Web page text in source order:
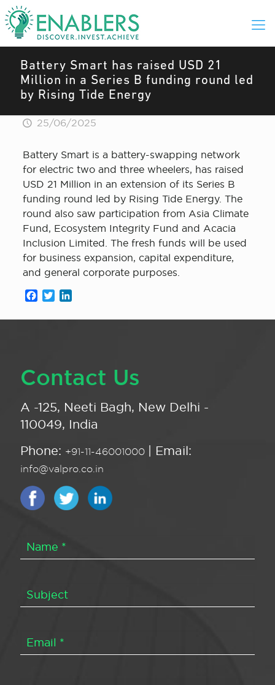
Battery Smart has raised USD 21
Million in a Series B funding round led
by Rising Tide Energy
25/06/2025
Battery Smart is a battery-swapping network
for electric two and three wheelers, has raised
USD 21 Million in an extension of its Series B
funding round led by Rising Tide Energy. The
round also saw participation from Asia Climate
Fund, Ecosystem Integrity Fund and Acacia
Inclusion Limited. The fresh funds will be used
for business expansion, capital expenditure,
and general corporate purposes.
Facebook
Twitter
Contact Us
A -125, Neeti Bagh, New Delhi -
110049, India
Phone: +91-11-46001000 | Email:
info@valpro.co.in